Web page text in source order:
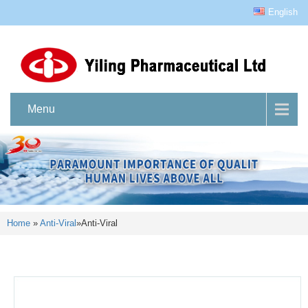
English
Menu
Home » Anti-Viral»Anti-Viral